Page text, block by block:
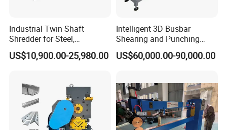
Industrial Twin Shaft
Shredder for Steel,
Aluminum & Metal Waste
US$10,900.00-25,980.00
Intelligent 3D Busbar
Shearing and Punching
Machine with Windows
Screen
US$60,000.00-90,000.00